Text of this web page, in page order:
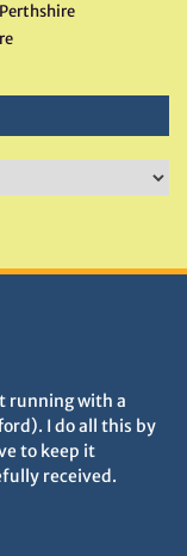
running with a
I do all this by
to keep it
received.